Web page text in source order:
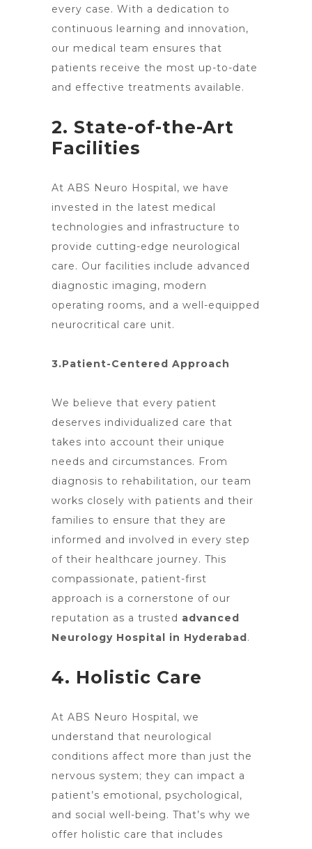
every case. With a dedication to
continuous learning and innovation,
our medical team ensures that
patients receive the most up-to-date
and effective treatments available.
2. State-of-the-Art
Facilities
At ABS Neuro Hospital, we have
invested in the latest medical
technologies and infrastructure to
provide cutting-edge neurological
care. Our facilities include advanced
diagnostic imaging, modern
operating rooms, and a well-equipped
neurocritical care unit.
3.Patient-Centered Approach
We believe that every patient
deserves individualized care that
takes into account their unique
needs and circumstances. From
diagnosis to rehabilitation, our team
works closely with patients and their
families to ensure that they are
informed and involved in every step
of their healthcare journey. This
compassionate, patient-first
approach is a cornerstone of our
reputation as a trusted advanced
Neurology Hospital in Hyderabad.
4. Holistic Care
At ABS Neuro Hospital, we
understand that neurological
conditions affect more than just the
nervous system; they can impact a
patient’s emotional, psychological,
and social well-being. That’s why we
offer holistic care that includes